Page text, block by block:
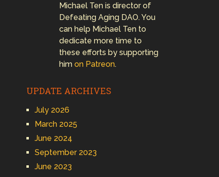
Michael Ten is director of
Defeating Aging DAO. You
can help Michael Ten to
dedicate more time to
these efforts by supporting
him on Patreon.
UPDATE ARCHIVES
July 2026
March 2025
June 2024
September 2023
June 2023